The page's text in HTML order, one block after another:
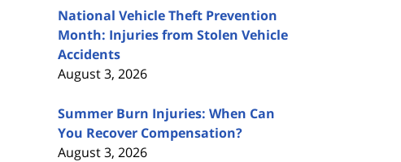
National Vehicle Theft Prevention
Month: Injuries from Stolen Vehicle
Accidents
August 3, 2026
Summer Burn Injuries: When Can
You Recover Compensation?
August 3, 2026